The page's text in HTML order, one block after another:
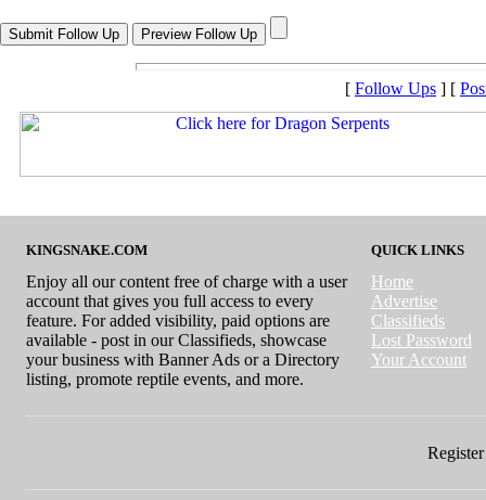
[ Follow Ups ] [
KINGSNAKE.COM
Enjoy all our content free of charge with a user
account that gives you full access to every
feature. For added visibility, paid options are
available - post in our Classifieds, showcase
your business with Banner Ads or a Directory
listing, promote reptile events, and more.
QUICK LINKS
Home
Advertise
Classifieds
Lost Password
Your Account